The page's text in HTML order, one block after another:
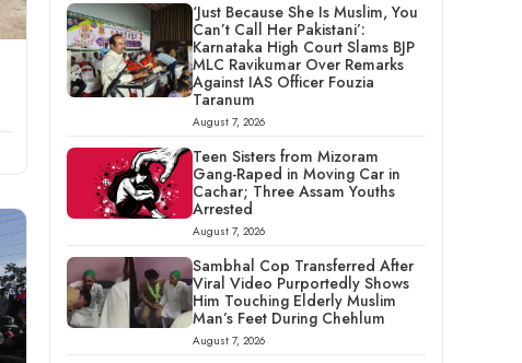
‘Just Because She Is Muslim, You
Can’t Call Her Pakistani’:
Karnataka High Court Slams BJP
MLC Ravikumar Over Remarks
Against IAS Officer Fouzia
Taranum
August 7, 2026
Teen Sisters from Mizoram
Gang-Raped in Moving Car in
Cachar; Three Assam Youths
Arrested
August 7, 2026
Sambhal Cop Transferred After
Viral Video Purportedly Shows
Him Touching Elderly Muslim
Man’s Feet During Chehlum
August 7, 2026